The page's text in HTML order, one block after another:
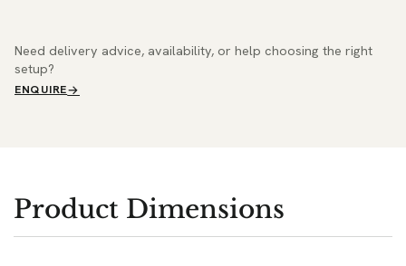
Need delivery advice, availability, or help choosing the right
setup?
ENQUIRE
Product Dimensions